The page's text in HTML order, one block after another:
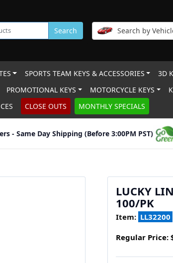
Search Search by
SPORTS TEAM KEYS & ACCESSORIES 3D
PROMOTIONAL KEYS MOTORCYCLE KEYS
CLOSE OUTS MONTHLY SPECIALS
- Same Day Shipping (Before 3:00PM PST)
LUCKY
100/PK
Item: LL32200
Regular Price: